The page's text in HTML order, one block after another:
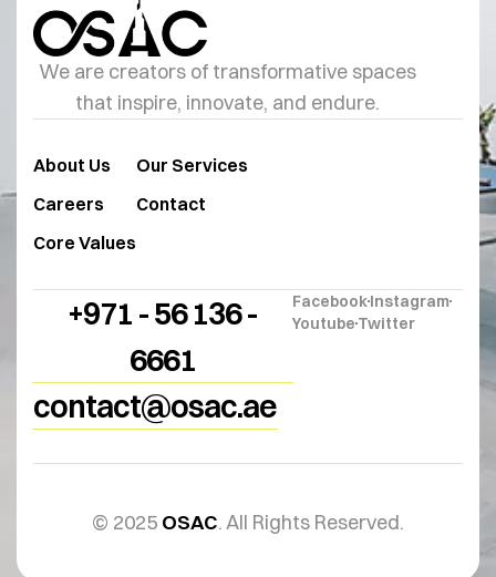
We are creators of transformative spaces
that inspire, innovate, and endure.
About Us
Careers
Core Values
Our Services
Contact
+971 - 56 136 -
6661
contact@osac.ae
FacebookInstagram
YoutubeTwitter
© 2025 OSAC. All Rights Reserved.